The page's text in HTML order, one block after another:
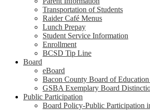
Transportation of Students
Raider Café Menus
Lunch Prepay
Student Service Information
Enrollment
BCSD Tip Line
Board
eBoard
Bacon County Board of
GSBA Exemplary Board
Public Participation
Board Policy-Public Participation